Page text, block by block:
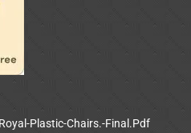
Plastic-Chairs.-Final.Pdf